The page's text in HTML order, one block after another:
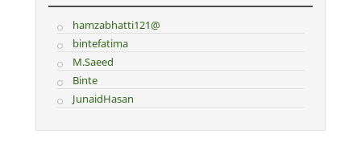
hamzabhatti121@
bintefatima
M.Saeed
Binte
JunaidHasan